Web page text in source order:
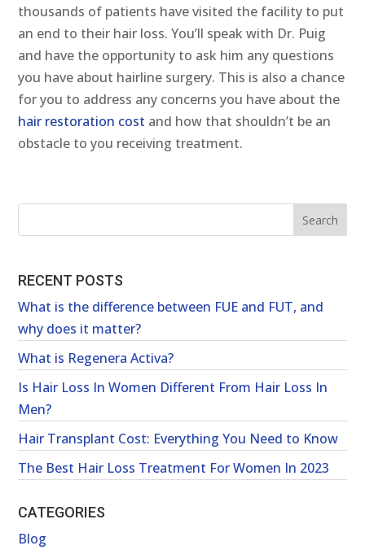
thousands of patients have visited the facility to put
an end to their hair loss. You’ll speak with Dr. Puig
and have the opportunity to ask him any questions
you have about hairline surgery. This is also a chance
for you to address any concerns you have about the
hair restoration cost and how that shouldn’t be an
obstacle to you receiving treatment.
RECENT POSTS
What is the difference between FUE and FUT, and
why does it matter?
What is Regenera Activa?
Is Hair Loss In Women Different From Hair Loss In
Men?
Hair Transplant Cost: Everything You Need to Know
The Best Hair Loss Treatment For Women In 2023
CATEGORIES
Blog